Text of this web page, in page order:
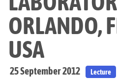
ORLANDO,
USA
25 September 2012 Lecture